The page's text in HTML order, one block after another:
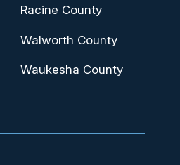
Racine County
Walworth County
Waukesha County